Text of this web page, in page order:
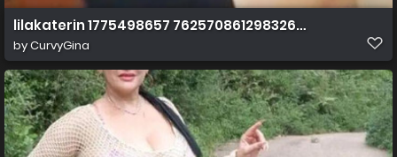
lilakaterin 1775498657 7625708612983262484 cover
byCurvyGina